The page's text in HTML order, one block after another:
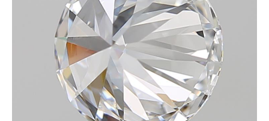
DIAMONDS
GIA DIAMONDS
MORI MONTHLY PICKS
IN STORE EXPERIENCE